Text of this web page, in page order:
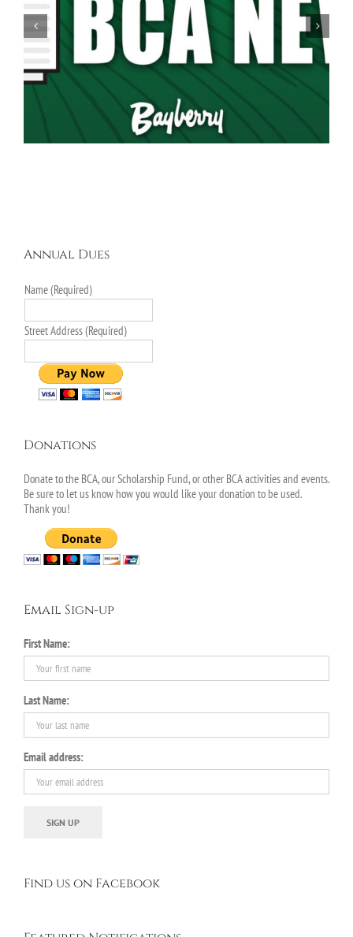
Spring Garage Sale Set for Saturday, May 16th,
9AM-5PM
Annual Dues
Name (Required)
Street Address (Required)
Donations
Donate to the BCA, our Scholarship Fund, or other BCA activities and events.
Be sure to let us know how you would like your donation to be used.
Thank you!
Email Sign-up
First Name:
Last Name:
Email address:
Find us on Facebook